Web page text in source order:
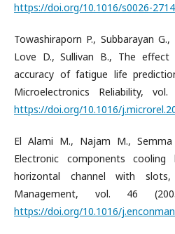
https://doi.org/10.1016/s0026-
Towashiraporn P., Subbarayan
Love D., Sullivan B., The
accuracy of fatigue life
Microelectronics Reliability,
https://doi.org/10.1016/
El Alami M., Najam M.,
Electronic components
horizontal channel with slots,
Management, vol. 46
https://doi.org/10.1016/